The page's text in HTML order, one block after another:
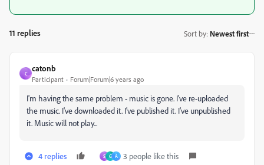
11 replies Sort by: Newest first
C
catonb
Participant Forum|Forum|6 years ago
I'm having the same problem - music is gone. I've re-uploaded
the music. I've downloaded it. I've published it. I've unpublished
it. Music will not play...
4 replies S G A 3 people like this